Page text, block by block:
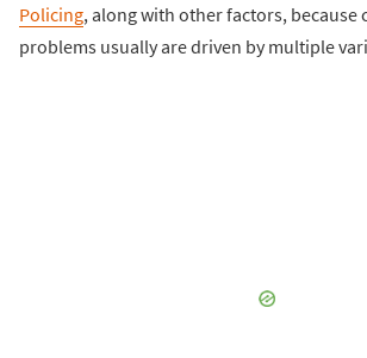
Policing, along with other factors, because
problems usually are driven by multiple